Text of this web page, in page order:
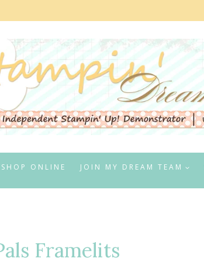
SHOP ONLINE JOIN MY DREAM TEAM
Framelits